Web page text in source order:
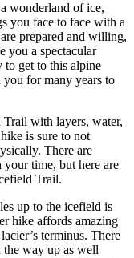
wonderland of ice,
you face to face with a
prepared and willing,
you a spectacular
get to this alpine
you for many years to
with layers, water,
is sure to not
There are
time, but here are
Trail.
up to the icefield is
hike affords amazing
terminus. There
the way up as well